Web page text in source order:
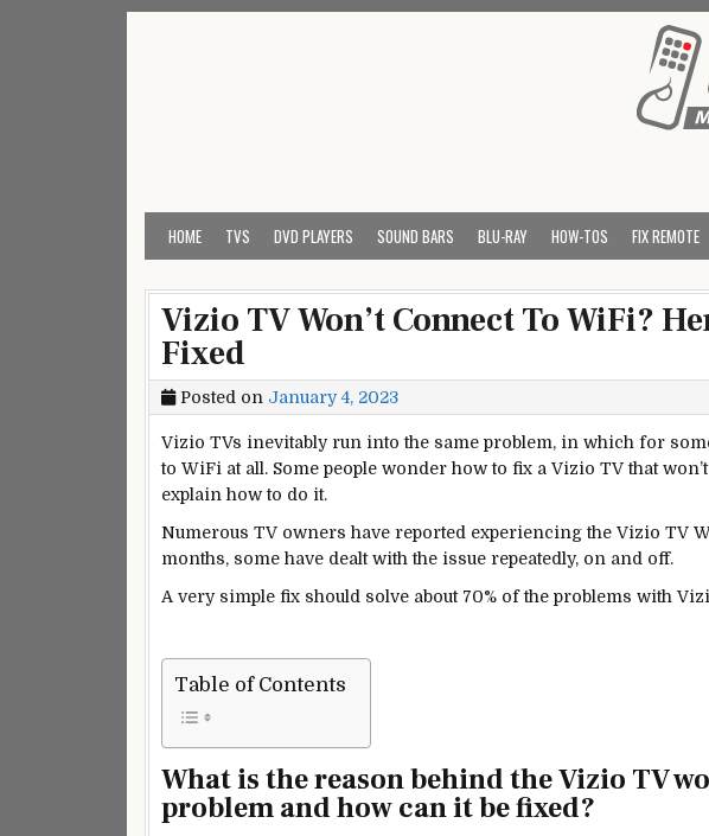
My Universal Remote Tips And
HOME TVS DVD PLAYERS SOUND BARS BLU-RAY HOW-TOS FIX REMOTE
Vizio TV Won’t Connect To WiFi?
Fixed
Posted on January 4, 2023
Vizio TVs inevitably run into the same problem, in which for
to WiFi at all. Some people wonder how to fix a Vizio TV that
explain how to do it.
Numerous TV owners have reported experiencing the Vizio TV
months, some have dealt with the issue repeatedly, on and off.
A very simple fix should solve about 70% of the problems with
Table of Contents
What is the reason behind the Vizio TV
problem and how can it be fixed?